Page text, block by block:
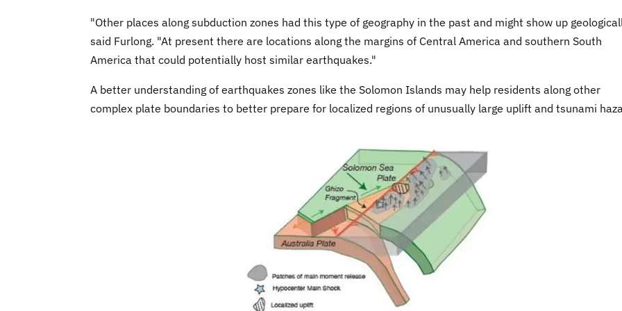
"Other places along subduction zones had this type of geography in the past and might show up
said Furlong. "At present there are locations along the margins of Central America and southern South
America that could potentially host similar earthquakes."
A better understanding of earthquakes zones like the Solomon Islands may help residents along other
complex plate boundaries to better prepare for localized regions of unusually large uplift and tsunami